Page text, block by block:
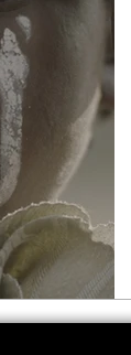
Films
Festival